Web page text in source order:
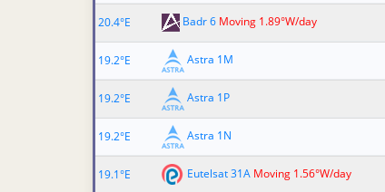
20.4°E
Badr 6 Moving 1.89°W/day
19.2°E
Astra 1M
19.2°E
Astra 1P
19.2°E
Astra 1N
19.1°E
Eutelsat 31A Moving 1.56°W/day